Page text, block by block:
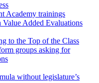
Academy trainings
Value Added Evaluations
to the Top of the Class
groups asking for
without legislature’s